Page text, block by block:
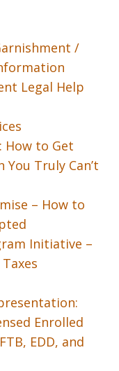
/
Legal Help
How to Get
You Truly Can’t
– How to
Initiative –
Enrolled
EDD, and